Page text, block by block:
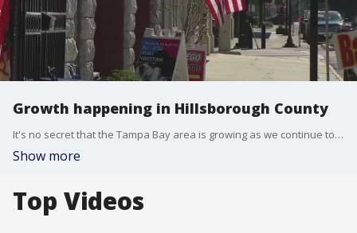
Growth happening in Hillsborough County
It's no secret that the Tampa Bay area is growing as we continue to see it in our traffic and as new construction continues to pop up everywhere. But, FOX 13 learned that a lot of the growth will focus on areas outside of downtown Tampa.
Show more
Top Videos